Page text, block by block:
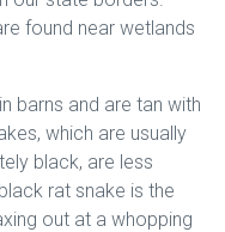
found near wetlands
barns and are tan with
which are usually
black, are less
rat snake is the
out at a whopping